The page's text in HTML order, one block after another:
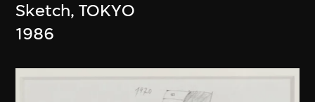
Sketch, TOKYO
1986